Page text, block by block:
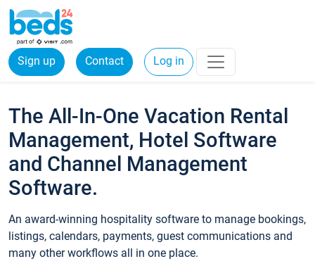
Sign up Contact Log in
The All-In-One Vacation Rental
Management, Hotel Software
and Channel Management
Software.
An award-winning hospitality software to manage bookings,
listings, calendars, payments, guest communications and
many other workflows all in one place.